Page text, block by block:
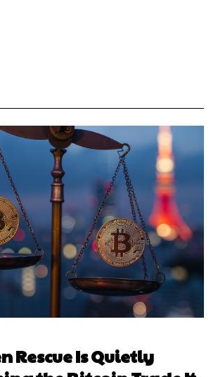
Rescue Is Quietly